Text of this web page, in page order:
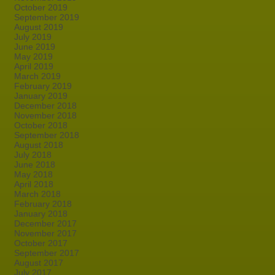
October 2019
September 2019
August 2019
July 2019
June 2019
May 2019
April 2019
March 2019
February 2019
January 2019
December 2018
November 2018
October 2018
September 2018
August 2018
July 2018
June 2018
May 2018
April 2018
March 2018
February 2018
January 2018
December 2017
November 2017
October 2017
September 2017
August 2017
July 2017